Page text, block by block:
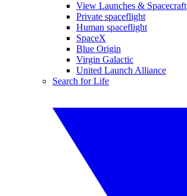
View Launches & Spacecraft
Private spaceflight
Human spaceflight
SpaceX
Blue Origin
Virgin Galactic
United Launch Alliance
Search for Life